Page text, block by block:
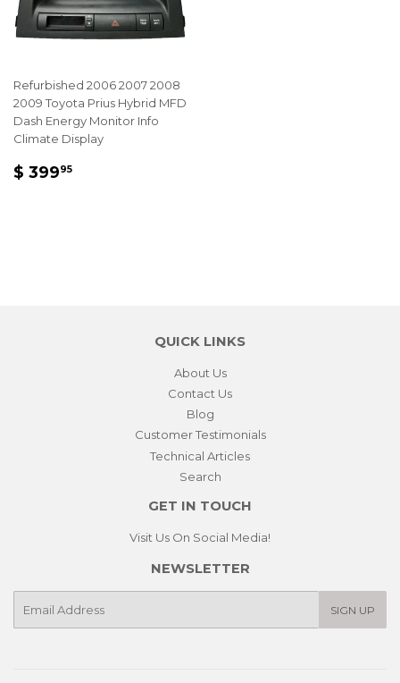
Refurbished 2006 2007 2008
2009 Toyota Prius Hybrid MFD
Dash Energy Monitor Info
Climate Display
REGULAR
$ 39995
QUICK LINKS
About Us
Contact Us
Blog
Customer Testimonials
Technical Articles
Search
GET IN TOUCH
Visit Us On Social Media!
NEWSLETTER
SIGN UP